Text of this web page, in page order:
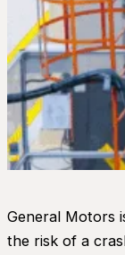
General Motors
the risk of a